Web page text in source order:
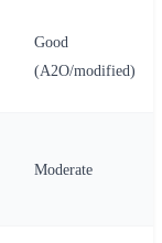
Good
(A2O/modified)
Moderate